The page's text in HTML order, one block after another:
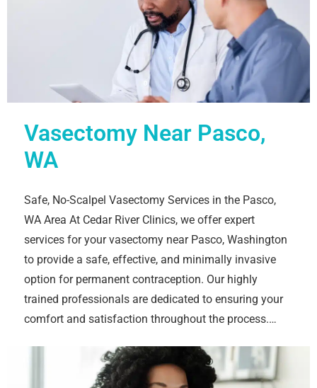
Vasectomy Near Pasco,
WA
Safe, No-Scalpel Vasectomy Services in the Pasco,
WA Area At Cedar River Clinics, we offer expert
services for your vasectomy near Pasco, Washington
to provide a safe, effective, and minimally invasive
option for permanent contraception. Our highly
trained professionals are dedicated to ensuring your
comfort and satisfaction throughout the process.…